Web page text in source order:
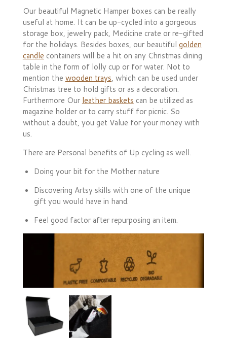
Our beautiful Magnetic Hamper boxes can be really
useful at home. It can be up-cycled into a gorgeous
storage box, jewelry pack, Medicine crate or re-gifted
for the holidays. Besides boxes, our beautiful golden
candle containers will be a hit on any Christmas dining
table in the form of lolly cup or for water. Not to
mention the wooden trays, which can be used under
Christmas tree to hold gifts or as a decoration.
Furthermore Our leather baskets can be utilized as
magazine holder or to carry stuff for picnic. So
without a doubt, you get Value for your money with
us.
There are Personal benefits of Up cycling as well.
Doing your bit for the Mother nature
Discovering Artsy skills with one of the unique
gift you would have in hand.
Feel good factor after repurposing an item.